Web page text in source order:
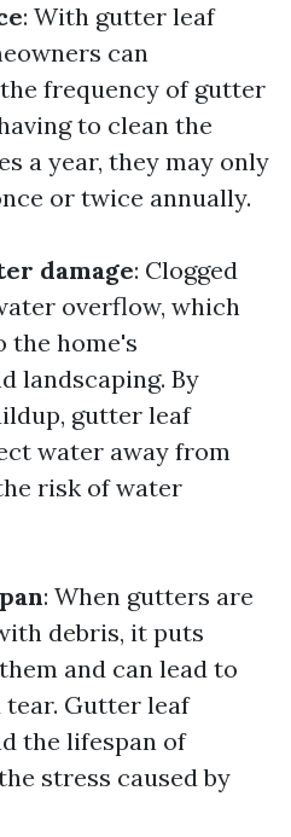
: With gutter leaf
can
frequency of gutter
to clean the
a year, they may only
or twice annually.
damage: Clogged
overflow, which
the home's
landscaping. By
gutter leaf
water away from
risk of water
: When gutters are
debris, it puts
and can lead to
Gutter leaf
the lifespan of
stress caused by